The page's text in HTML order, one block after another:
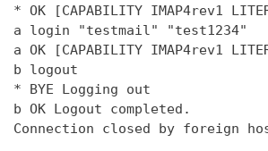
* OK [CAPABILITY IMAP4rev1
a login "testmail" "test1234"
a OK [CAPABILITY IMAP4rev1
b logout
* BYE Logging out
b OK Logout completed.
Connection closed by foreign